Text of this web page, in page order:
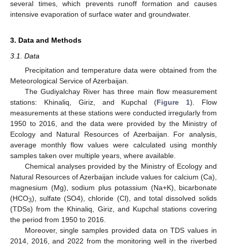
several times, which prevents runoff formation and causes
intensive evaporation of surface water and groundwater.
3. Data and Methods
3.1. Data
Precipitation and temperature data were obtained from the
Meteorological Service of Azerbaijan.
The Gudiyalchay River has three main flow measurement
stations: Khinaliq, Giriz, and Kupchal (Figure 1). Flow
measurements at these stations were conducted irregularly from
1950 to 2016, and the data were provided by the Ministry of
Ecology and Natural Resources of Azerbaijan. For analysis,
average monthly flow values were calculated using monthly
samples taken over multiple years, where available.
Chemical analyses provided by the Ministry of Ecology and
Natural Resources of Azerbaijan include values for calcium (Ca),
magnesium (Mg), sodium plus potassium (Na+K), bicarbonate
(HCO3), sulfate (SO4), chloride (Cl), and total dissolved solids
(TDSs) from the Khinaliq, Giriz, and Kupchal stations covering
the period from 1950 to 2016.
Moreover, single samples provided data on TDS values in
2014, 2016, and 2022 from the monitoring well in the riverbed